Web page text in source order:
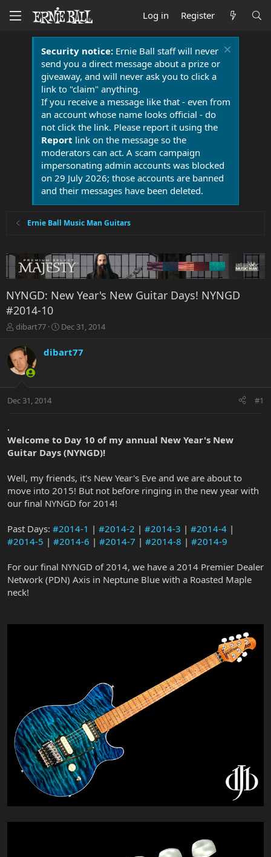
Log in Register
Security notice:Ernie Ball staff will never
send you a direct message about a prize or
giveaway, and will never ask you to click a
link to "claim" anything.
If you receive a message like that - even from
an account whose name looks official - do
not click the link. Please report it using the
Report link on the message so the
moderators can act. A scam campaign
impersonating admin accounts was blocked
on 29 July 2026; those accounts are banned
and their messages have been deleted.
Ernie Ball Music Man Guitars
NYNGD: New Year's New Guitar Days! NYNGD
#2014-10
T
r
e
a
t
t
e
r
dibart77
S
r
a
Dec 31, 2014
dibart77
Dec 31, 2014 #1
.
Welcome to Day 10 of my annual New Year's New
Guitar Days (NYNGD)!
Well, my friends, it's New Year's Eve and we are about to
move into 2015! But not before ringing in the new year with
our final NYNGD for 2014!
Past Days: #2014-1 | #2014-2 | #2014-3 | #2014-4 |
#2014-5 | #2014-6 | #2014-7 | #2014-8 | #2014-9
For our final NYNGD of 2014, we have a 2014 Premier Dealer
Network (PDN) Axis in Neptune Blue with a Roasted Maple
neck!